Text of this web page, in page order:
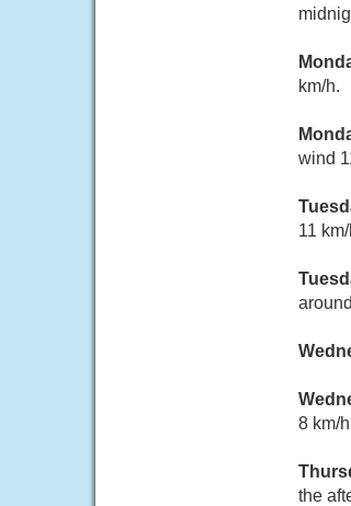
km/h.
wind
11
8 km/
the